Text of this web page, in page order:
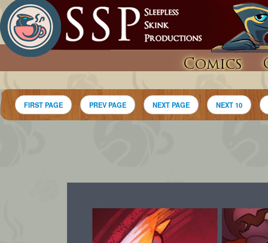
Comics
FIRST PAGE PREV PAGE NEXT PAGE NEXT 10